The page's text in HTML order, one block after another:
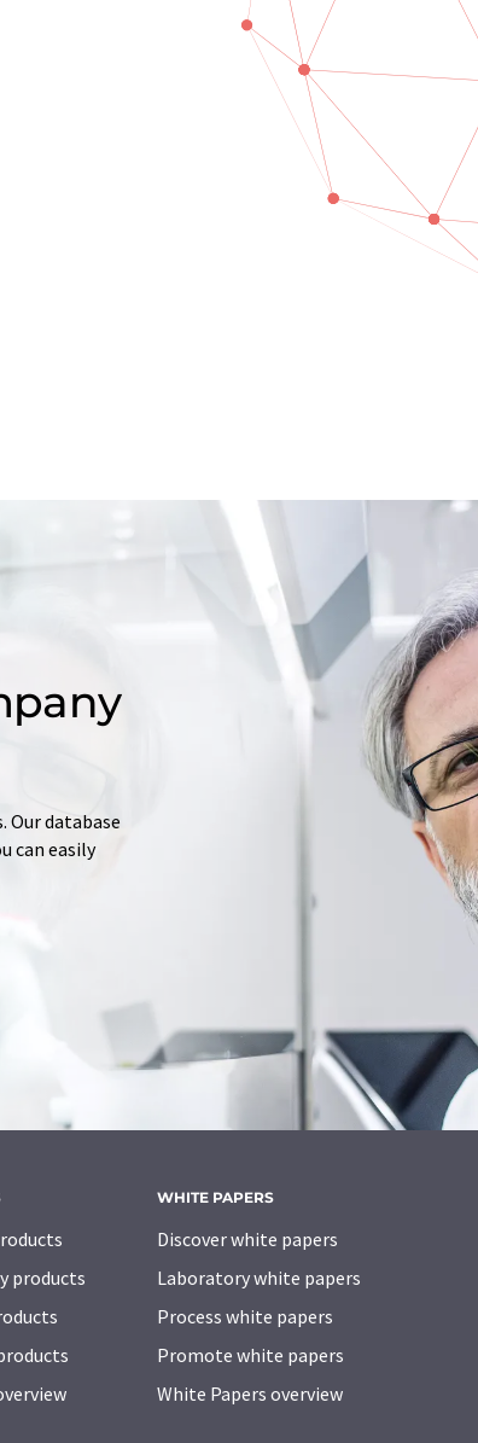
database
can easily
products
WHITE PAPERS
Discover white papers
Laboratory white papers
Process white papers
Promote white papers
White Papers overview